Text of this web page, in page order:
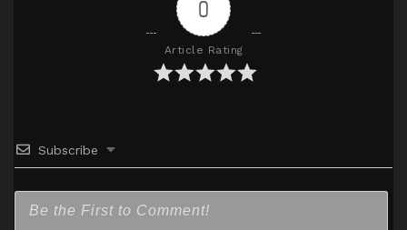
0
Article Rating
Subscribe